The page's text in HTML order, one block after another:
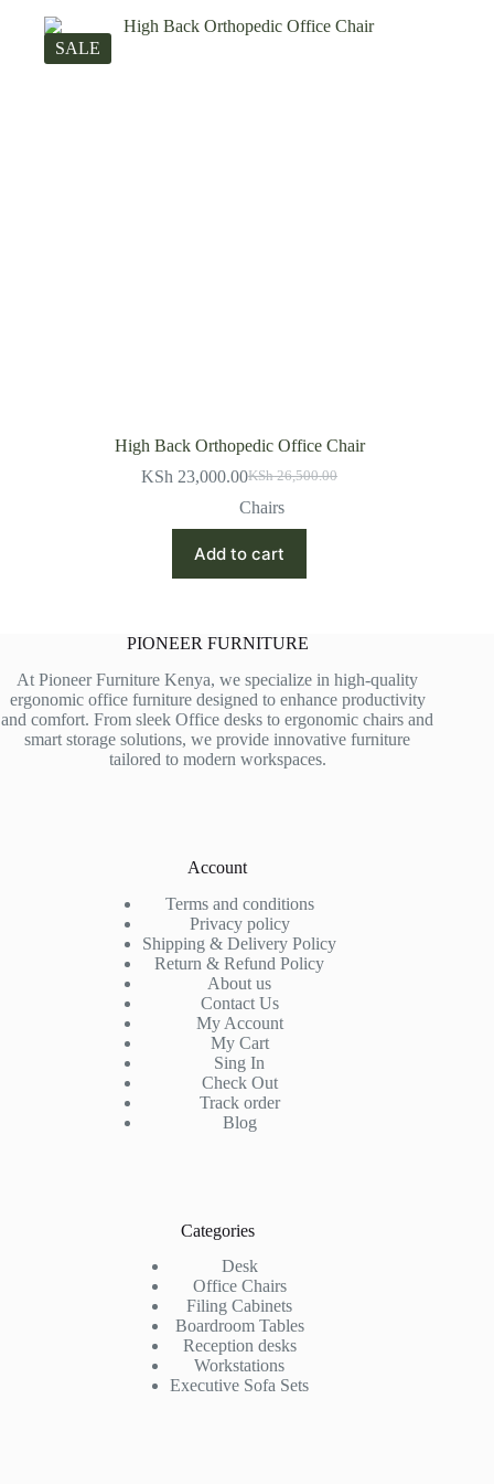
SALE
High Back Orthopedic Office Chair
KSh26,500.00
Original
price
KSh 26,500.00.
KSh 23,000.00Current
price
KSh 23,000.00.
Chairs
Add to cart
PIONEER FURNITURE
At Pioneer Furniture Kenya, we specialize in high-quality
ergonomic office furniture designed to enhance productivity
and comfort. From sleek Office desks to ergonomic chairs and
smart storage solutions, we provide innovative furniture
tailored to modern workspaces.
Account
Terms and conditions
Privacy policy
Shipping & Delivery Policy
Return & Refund Policy
About us
Contact Us
My Account
My Cart
Sing In
Check Out
Track order
Blog
Categories
Desk
Office Chairs
Filing Cabinets
Boardroom Tables
Reception desks
Workstations
Executive Sofa Sets